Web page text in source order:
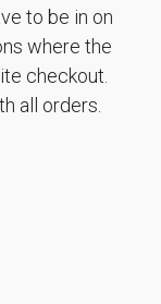
to be in on
where the
checkout.
all orders.